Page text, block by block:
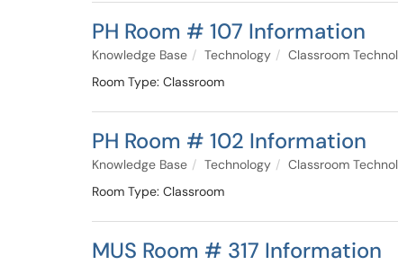
PH Room # 107 Information
Knowledge Base Technology Classroom
Room Type: Classroom
PH Room # 102 Information
Knowledge Base Technology Classroom
Room Type: Classroom
MUS Room # 317 Information